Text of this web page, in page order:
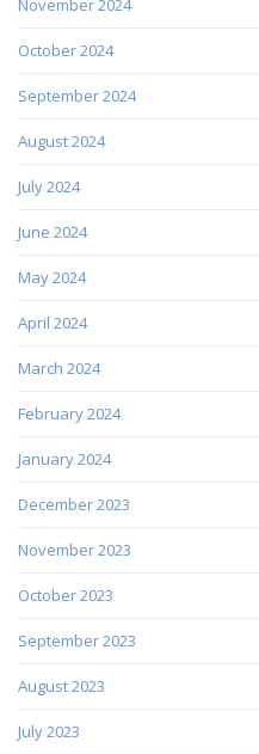
October 2024
September 2024
August 2024
July 2024
June 2024
May 2024
April 2024
March 2024
February 2024
January 2024
December 2023
November 2023
October 2023
September 2023
August 2023
July 2023